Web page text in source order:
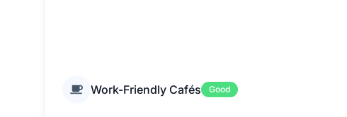
Work-Friendly Cafés Good